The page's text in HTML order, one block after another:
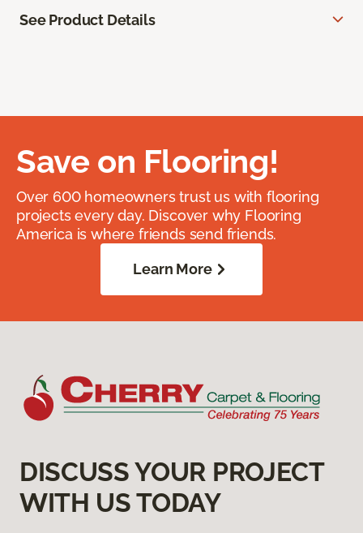
See Product Details
Save on Flooring!
Over 600 homeowners trust us with flooring
projects every day. Discover why Flooring
America is where friends send friends.
Learn More
DISCUSS YOUR PROJECT
WITH US TODAY